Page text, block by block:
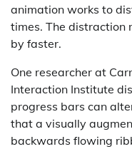
animation works to
times. The distraction
by faster.
One researcher at
Interaction Institute
progress bars can
that a visually
backwards flowing